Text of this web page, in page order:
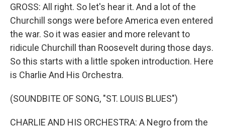
GROSS: All right. So let's hear it. And a lot of the
Churchill songs were before America even entered
the war. So it was easier and more relevant to
ridicule Churchill than Roosevelt during those days.
So this starts with a little spoken introduction. Here
is Charlie And His Orchestra.
(SOUNDBITE OF SONG, "ST. LOUIS BLUES")
CHARLIE AND HIS ORCHESTRA: A Negro from the